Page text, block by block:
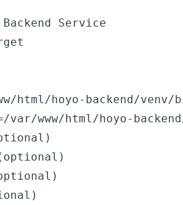
Service
html/hoyo-backend/
var/www/html/hoyo-
(optional)